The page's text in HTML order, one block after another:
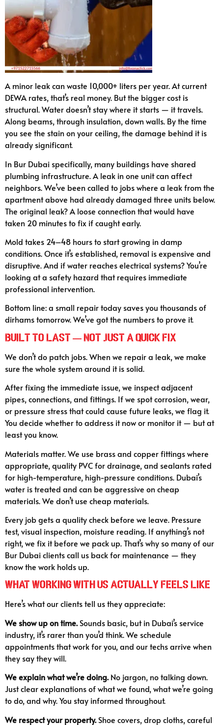
A minor leak can waste 10,000+ liters per year. At current
DEWA rates, that’s real money. But the bigger cost is
structural. Water doesn’t stay where it starts — it travels.
Along beams, through insulation, down walls. By the time
you see the stain on your ceiling, the damage behind it is
already significant.
In Bur Dubai specifically, many buildings have shared
plumbing infrastructure. A leak in one unit can affect
neighbors. We’ve been called to jobs where a leak from the
apartment above had already damaged three units below.
The original leak? A loose connection that would have
taken 20 minutes to fix if caught early.
Mold takes 24–48 hours to start growing in damp
conditions. Once it’s established, removal is expensive and
disruptive. And if water reaches electrical systems? You’re
looking at a safety hazard that requires immediate
professional intervention.
Bottom line: a small repair today saves you thousands of
dirhams tomorrow. We’ve got the numbers to prove it.
Built to Last — Not Just a Quick Fix
We don’t do patch jobs. When we repair a leak, we make
sure the whole system around it is solid.
After fixing the immediate issue, we inspect adjacent
pipes, connections, and fittings. If we spot corrosion, wear,
or pressure stress that could cause future leaks, we flag it.
You decide whether to address it now or monitor it — but at
least you know.
Materials matter. We use brass and copper fittings where
appropriate, quality PVC for drainage, and sealants rated
for high-temperature, high-pressure conditions. Dubai’s
water is treated and can be aggressive on cheap
materials. We don’t use cheap materials.
Every job gets a quality check before we leave. Pressure
test, visual inspection, moisture reading. If anything’s not
right, we fix it before we pack up. That’s why so many of our
Bur Dubai clients call us back for maintenance — they
know the work holds up.
What Working With Us Actually Feels Like
Here’s what our clients tell us they appreciate:
We show up on time.Sounds basic, but in Dubai’s service
industry, it’s rarer than you’d think. We schedule
appointments that work for you, and our techs arrive when
they say they will.
We explain what we’re doing.No jargon, no talking down.
Just clear explanations of what we found, what we’re going
to do, and why. You stay informed throughout.
We respect your property.Shoe covers, drop cloths, careful